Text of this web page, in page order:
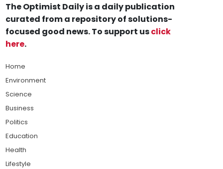
The Optimist Daily is a daily publication
curated from a repository of solutions-
focused good news. To support usclick
here.
Home
Environment
Science
Business
Politics
Education
Health
Lifestyle